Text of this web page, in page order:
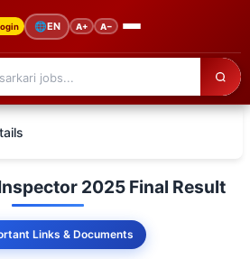
🌐EN A+ A−
Jobs, Results &
2025 Final Result
Links & Documents